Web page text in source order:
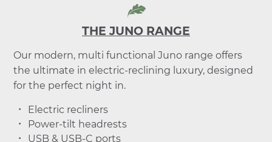
THE JUNO RANGE
Our modern, multi functional Juno range offers
the ultimate in electric-reclining luxury, designed
for the perfect night in.
Electric recliners
Power-tilt headrests
USB & USB-C ports